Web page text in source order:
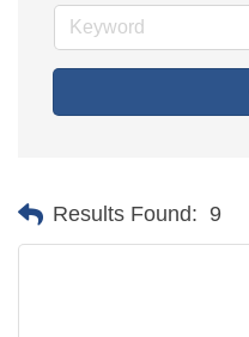
Results Found: 9